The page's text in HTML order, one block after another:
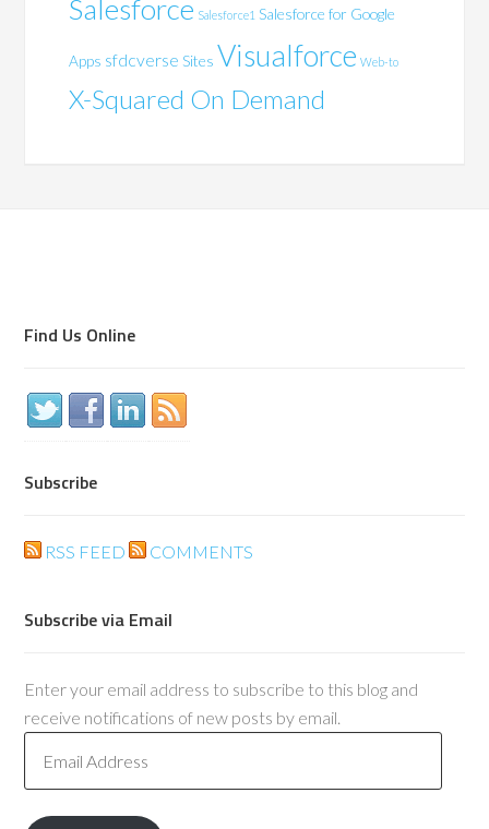
Salesforce Salesforce1 Salesforce for Google
Apps sfdcverse Sites Visualforce Web-to
X-Squared On Demand
Find Us Online
Subscribe
RSS FEED COMMENTS
Subscribe via Email
Enter your email address to subscribe to this blog and
receive notifications of new posts by email.
Address